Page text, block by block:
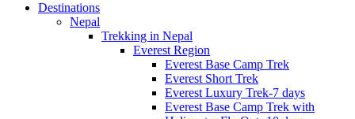
Destinations
Nepal
Trekking in Nepal
Everest Region
Everest Base Camp Trek
Everest Short Trek
Everest Luxury Trek-7 days
Everest Base Camp Trek with